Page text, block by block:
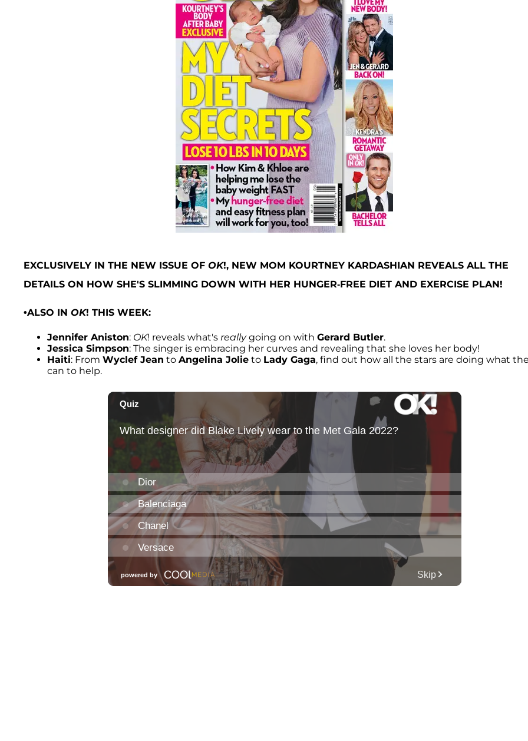
EXCLUSIVELY IN THE NEW ISSUE OF OK!, NEW MOM KOURTNEY KARDASHIAN REVEALS ALL THE
DETAILS ON HOW SHE'S SLIMMING DOWN WITH HER HUNGER-FREE DIET AND EXERCISE PLAN!
•ALSO IN OK! THIS WEEK:
Jennifer Aniston: OK! reveals what's reallygoing on with Gerard Butler.
Jessica Simpson: The singer is embracing her curves and revealing that she loves her body!
Haiti: From Wyclef Jean to Angelina Jolie to Lady Gaga, find out how all the stars are doing what
can to help.